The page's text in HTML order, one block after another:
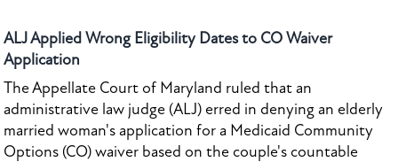
ALJ Applied Wrong Eligibility Dates to CO Waiver
Application
The Appellate Court of Maryland ruled that an
administrative law judge (ALJ) erred in denying an elderly
married woman's application for a Medicaid Community
Options (CO) waiver based on the couple's countable